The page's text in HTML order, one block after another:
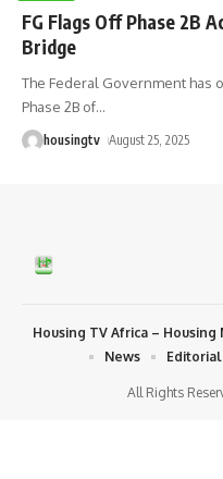
FG Flags Off Phase 2B
Bridge
The Federal Government has
Phase 2B of…
housingtv August 25, 2025
All Rights
Housing TV Africa – Housing
News
Editorial